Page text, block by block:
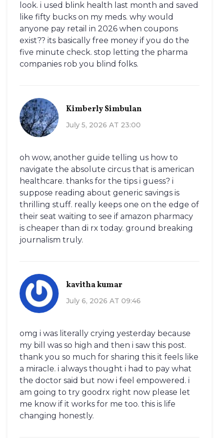
look. i used blink health last month and saved
like fifty bucks on my meds. why would
anyone pay retail in 2026 when coupons
exist?? its basically free money if you do the
five minute check. stop letting the pharma
companies rob you blind folks.
Kimberly Simbulan
July 5, 2026 AT 23:00
oh wow, another guide telling us how to
navigate the absolute circus that is american
healthcare. thanks for the tips i guess? i
suppose reading about generic savings is
thrilling stuff. really keeps one on the edge of
their seat waiting to see if amazon pharmacy
is cheaper than di rx today. ground breaking
journalism truly.
kavitha kumar
July 6, 2026 AT 09:46
omg i was literally crying yesterday because
my bill was so high and then i saw this post.
thank you so much for sharing this it feels like
a miracle. i always thought i had to pay what
the doctor said but now i feel empowered. i
am going to try goodrx right now please let
me know if it works for me too. this is life
changing honestly.